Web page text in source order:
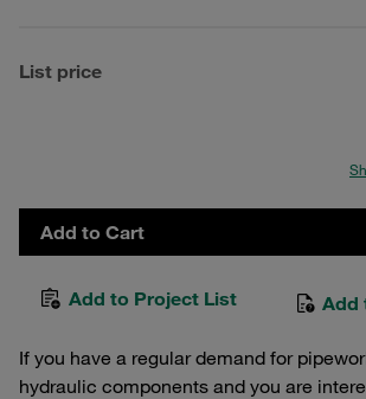
List price
Add to Cart
Add to Project List Add
If you have a regular demand for
hydraulic components and you are